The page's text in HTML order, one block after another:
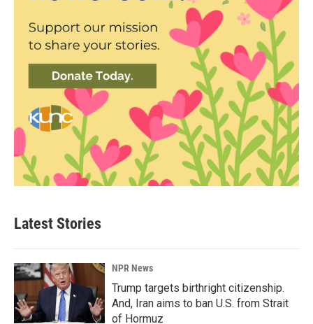
Latest Stories
NPR News
Trump targets birthright citizenship.
And, Iran aims to ban U.S. from Strait
of Hormuz